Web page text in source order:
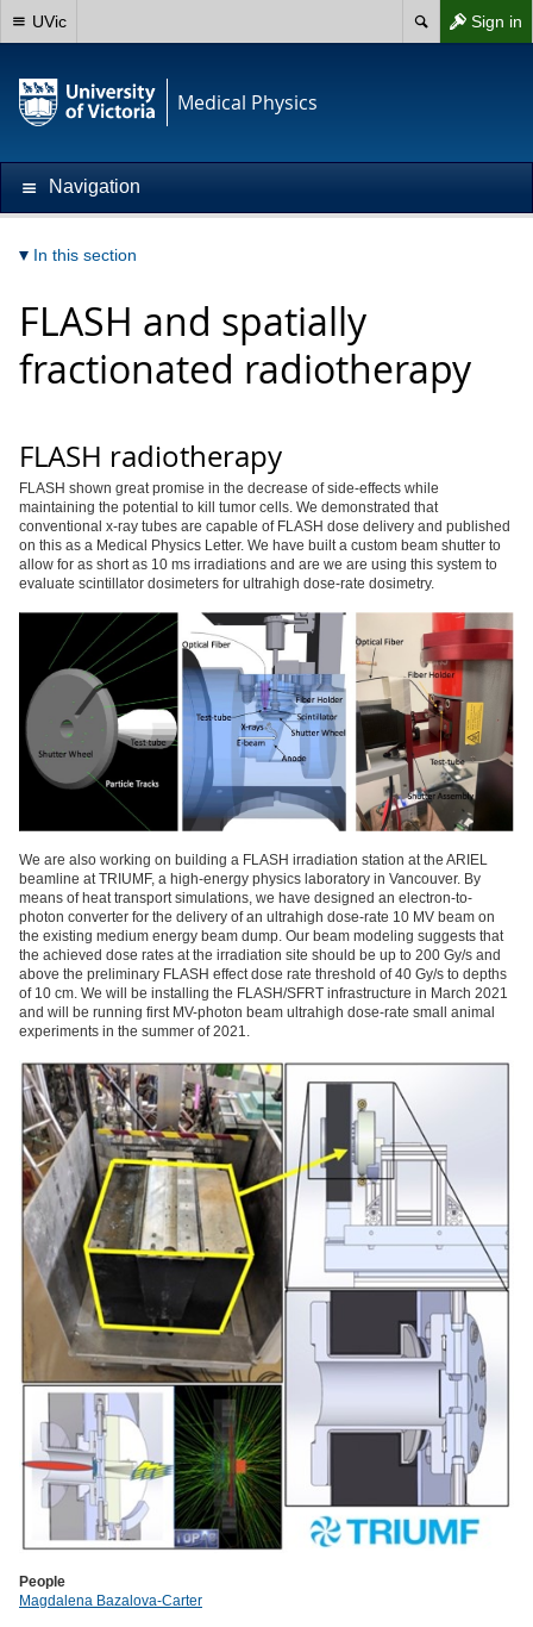
Sign in
UVic
Medical Physics
Navigation
In this section
FLASH and spatially
fractionated radiotherapy
FLASH radiotherapy
FLASH shown great promise in the decrease of side-effects while
maintaining the potential to kill tumor cells. We demonstrated that
conventional x-ray tubes are capable of FLASH dose delivery and published
on this as a Medical Physics Letter. We have built a custom beam shutter to
allow for as short as 10 ms irradiations and are we are using this system to
evaluate scintillator dosimeters for ultrahigh dose-rate dosimetry.
We are also working on building a FLASH irradiation station at the ARIEL
beamline at TRIUMF, a high-energy physics laboratory in Vancouver. By
means of heat transport simulations, we have designed an electron-to-
photon converter for the delivery of an ultrahigh dose-rate 10 MV beam on
the existing medium energy beam dump. Our beam modeling suggests that
the achieved dose rates at the irradiation site should be up to 200 Gy/s and
above the preliminary FLASH effect dose rate threshold of 40 Gy/s to depths
of 10 cm. We will be installing the FLASH/SFRT infrastructure in March 2021
and will be running first MV-photon beam ultrahigh dose-rate small animal
experiments in the summer of 2021.
People
Magdalena Bazalova-Carter